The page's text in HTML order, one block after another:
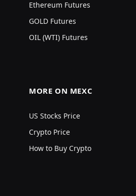
Ethereum Futures
GOLD Futures
OIL (WTI) Futures
MORE ON MEXC
US Stocks Price
Crypto Price
How to Buy Crypto